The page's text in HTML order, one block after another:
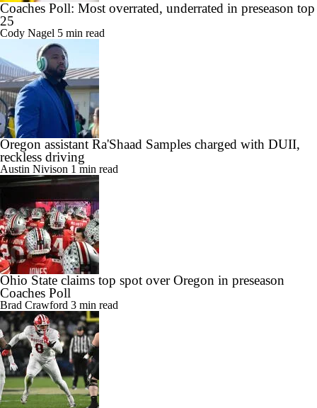
Coaches Poll: Most overrated, underrated in preseason top
25
Cody Nagel 5 min read
Oregon assistant Ra'Shaad Samples charged with DUII,
reckless driving
Austin Nivison 1 min read
Ohio State claims top spot over Oregon in preseason
Coaches Poll
Brad Crawford 3 min read